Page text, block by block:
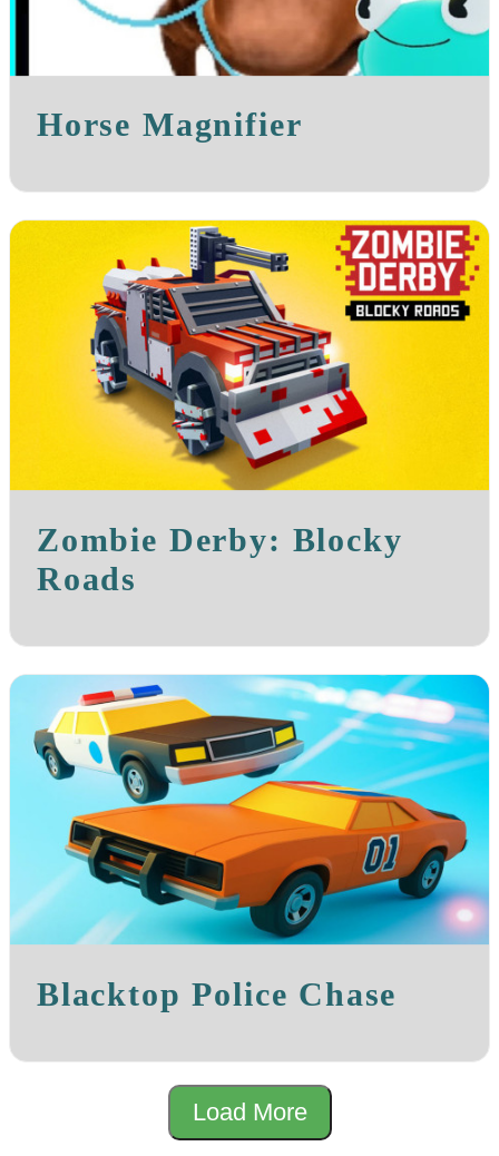
Horse Magnifier
Zombie Derby: Blocky
Roads
Blacktop Police Chase
Load More